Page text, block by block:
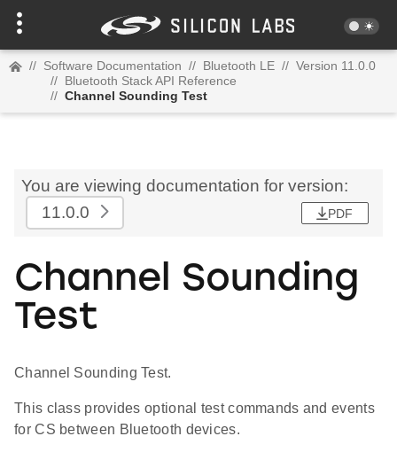
// Software Documentation // Bluetooth LE // Version 11.0.0
// Bluetooth Stack API Reference
// Channel Sounding Test
You are viewing documentation for version:
11.0.0
PDF
Channel Sounding
Test
Channel Sounding Test.
This class provides optional test commands and events
for CS between Bluetooth devices.